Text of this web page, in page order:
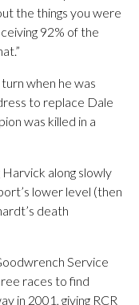
the things you were
92% of the
when he was
to replace Dale
was killed in a
along slowly
lower level (then
death
Service
races to find
in 2001, giving RCR